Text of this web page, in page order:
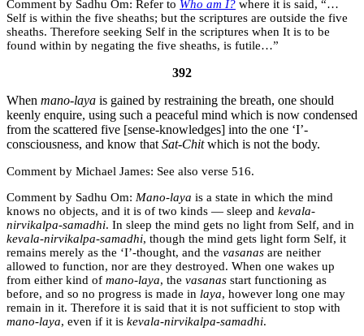
Sadhu Om: Refer to Who am I? where it is said, “…
Self is within the five sheaths; but the scriptures are outside the five
sheaths. Therefore seeking Self in the scriptures when It is to be
found within by negating the five sheaths, is futile…”
392
When mano-laya is gained by restraining the breath, one should
keenly enquire, using such a peaceful mind which is now condensed
from the scattered five [sense-knowledges] into the one ‘I’-
consciousness, and know that Sat-Chitwhich is not the body.
Michael James: See also verse 516.
Sadhu Om: Mano-laya is a state in which the mind
knows no objects, and it is of two kinds — sleep and kevala-
nirvikalpa-samadhi. In sleep the mind gets no light from Self, and in
kevala-nirvikalpa-samadhi, though the mind gets light form Self, it
remains merely as the ‘I’-thought, and the vasanas are neither
allowed to function, nor are they destroyed. When one wakes up
from either kind of mano-laya, the vasanas start functioning as
before, and so no progress is made in laya, however long one may
remain in it. Therefore it is said that it is not sufficient to stop with
mano-laya, even if it is kevala-nirvikalpa-samadhi.